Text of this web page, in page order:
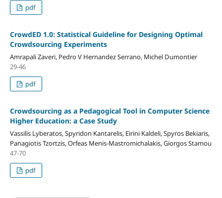
pdf
CrowdED 1.0: Statistical Guideline for Designing Optimal
Crowdsourcing Experiments
Amrapali Zaveri, Pedro V Hernandez Serrano, Michel Dumontier
29-46
pdf
Crowdsourcing as a Pedagogical Tool in Computer Science
Higher Education: a Case Study
Vassilis Lyberatos, Spyridon Kantarelis, Eirini Kaldeli, Spyros Bekiaris,
Panagiotis Tzortzis, Orfeas Menis-Mastromichalakis, Giorgos Stamou
47-70
pdf